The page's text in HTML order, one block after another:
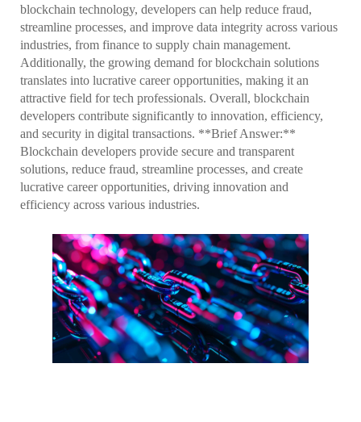
blockchain technology, developers can help reduce fraud,
streamline processes, and improve data integrity across various
industries, from finance to supply chain management.
Additionally, the growing demand for blockchain solutions
translates into lucrative career opportunities, making it an
attractive field for tech professionals. Overall, blockchain
developers contribute significantly to innovation, efficiency,
and security in digital transactions. **Brief Answer:**
Blockchain developers provide secure and transparent
solutions, reduce fraud, streamline processes, and create
lucrative career opportunities, driving innovation and
efficiency across various industries.